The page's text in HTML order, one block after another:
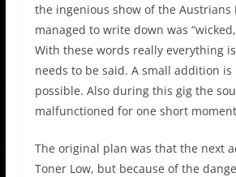
the ingenious show of the Austrians
managed to write down was
With these words really everything
needs to be said. A small addition is
possible. Also during this gig the
malfunctioned for one short
The original plan was that the next
Toner Low, but because of the